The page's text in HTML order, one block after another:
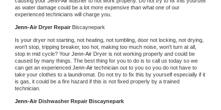
as water damage could be a lot more expensive than what one of our
experienced technicians will charge you.
Jenn-Air Dryer Repair Biscaynepark
Is your dryer not starting, not heating, not tumbling, door not locking, not drying,
won't stop, tripping breaker, too hot, making too much noise, won't turn at all,
stop in mid cycle? Your Jenn-Air Dryer is not working properly and could be
caused by many things. The best thing for you to do is to call us today so we
can get an experienced Jenn-Air technician out to you so you do not have to
take your clothes to a laundromat. Do not try to fix this by yourself especially if it
is gas, it could be a fire hazard if this is not fixed properly by a trained
technician.
Jenn-Air Dishwasher Repair Biscaynepark